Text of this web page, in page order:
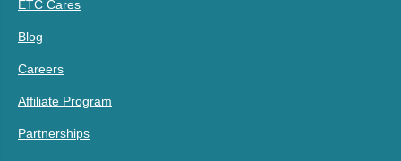
ETC Cares
Blog
Careers
Affiliate Program
Partnerships